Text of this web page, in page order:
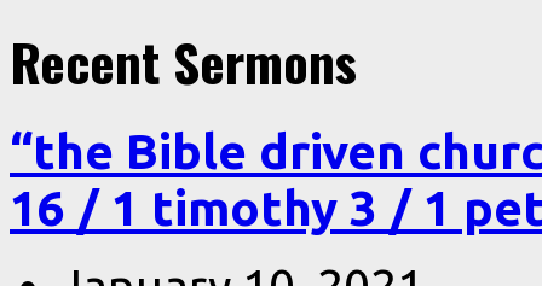
Recent Sermons
“the Bible driven
16 / 1 timothy 3 / 1